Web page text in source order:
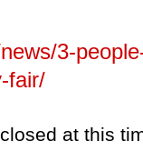
3-
fair/
at this